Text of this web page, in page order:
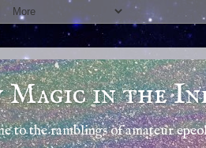
in the
to the ramblings of amateur